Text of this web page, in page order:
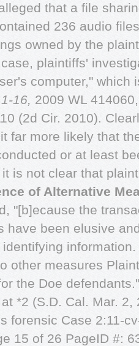
that a file
236 audio
owned by the
plaintiffs'
computer," which
16, 2009 WL
(2d Cir. 2010).
far more likely that
or at least
is not clear that
of Alternative
"[b]ecause the
have been elusive
other measures
the Doe
*2 (S.D. Cal. Mar.
forensic Case 2:11-
15 of 26 PageID #: